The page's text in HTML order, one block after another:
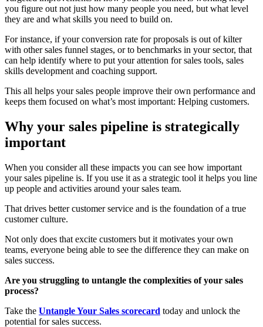
you figure out not just how many people you need, but what level
they are and what skills you need to build on.
For instance, if your conversion rate for proposals is out of kilter
with other sales funnel stages, or to benchmarks in your sector, that
can help identify where to put your attention for sales tools, sales
skills development and coaching support.
This all helps your sales people improve their own performance and
keeps them focused on what’s most important: Helping customers.
Why your sales pipeline is strategically
important
When you consider all these impacts you can see how important
your sales pipeline is. If you use it as a strategic tool it helps you line
up people and activities around your sales team.
That drives better customer service and is the foundation of a true
customer culture.
Not only does that excite customers but it motivates your own
teams, everyone being able to see the difference they can make on
sales success.
Are you struggling to untangle the complexities of your sales
process?
Take the Untangle Your Sales scorecard today and unlock the
potential for sales success.